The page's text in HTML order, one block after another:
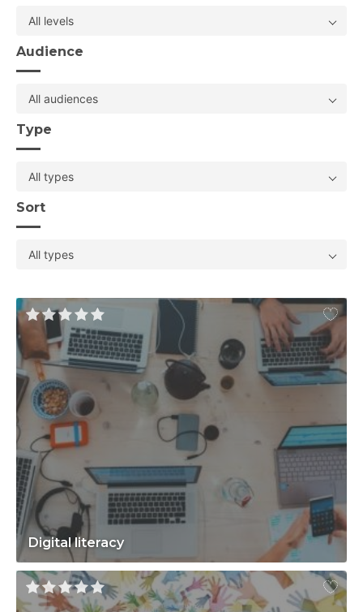
All levels
Audience
All audiences
Type
All types
Sort
All types
Digital literacy